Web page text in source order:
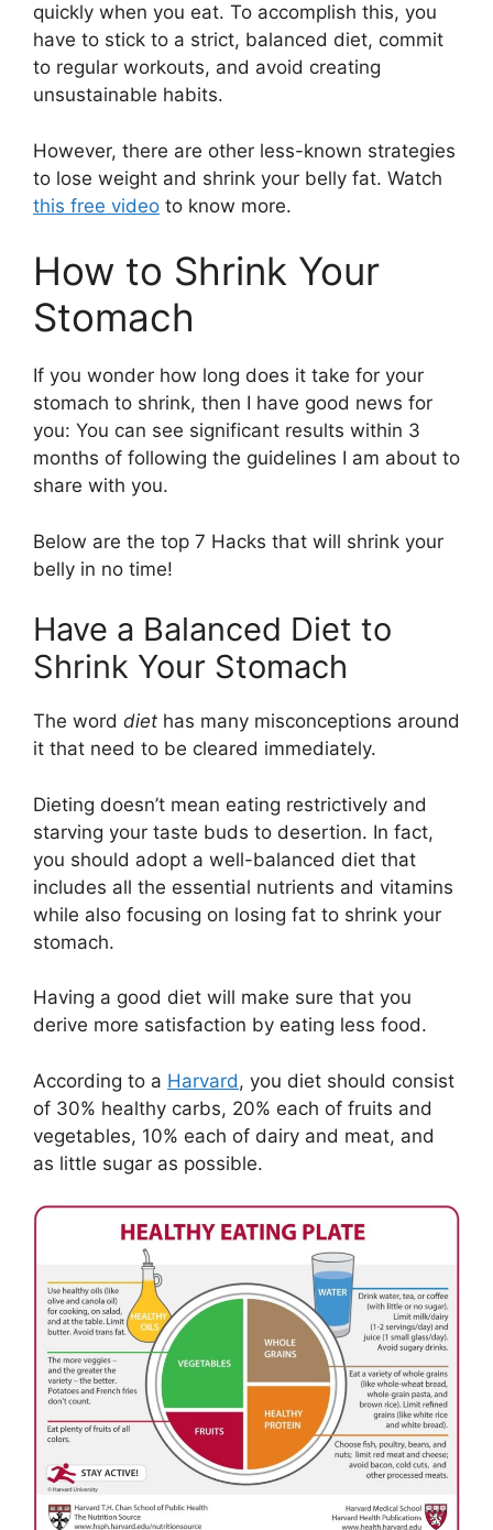
quickly when you eat. To accomplish this, you
have to stick to a strict, balanced diet, commit
to regular workouts, and avoid creating
unsustainable habits.
However, there are other less-known strategies
to lose weight and shrink your belly fat. Watch
this free video to know more.
How to Shrink Your
Stomach
If you wonder how long does it take for your
stomach to shrink, then I have good news for
you: You can see significant results within 3
months of following the guidelines I am about to
share with you.
Below are the top 7 Hacks that will shrink your
belly in no time!
Have a Balanced Diet to
Shrink Your Stomach
The word diet has many misconceptions around
it that need to be cleared immediately.
Dieting doesn’t mean eating restrictively and
starving your taste buds to desertion. In fact,
you should adopt a well-balanced diet that
includes all the essential nutrients and vitamins
while also focusing on losing fat to shrink your
stomach.
Having a good diet will make sure that you
derive more satisfaction by eating less food.
According to a Harvard, you diet should consist
of 30% healthy carbs, 20% each of fruits and
vegetables, 10% each of dairy and meat, and
as little sugar as possible.